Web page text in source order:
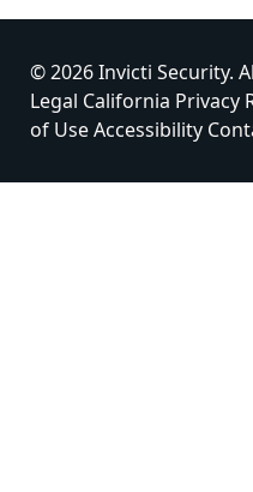
© 2026 Invicti Security.
Legal California Privacy
of UseAccessibility